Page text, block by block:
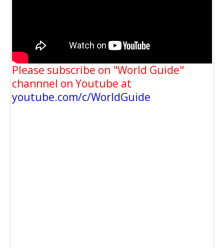
Please subscribe on "World Guide"
channnel on Youtube at
youtube.com/c/WorldGuide